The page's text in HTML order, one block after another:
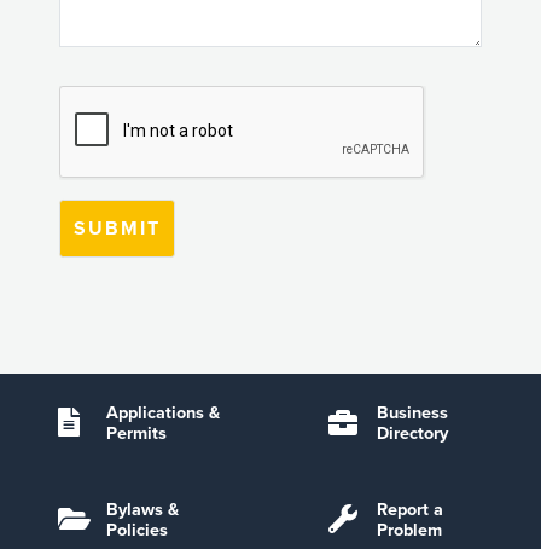
Applications &
Permits
Business
Directory
Bylaws &
Policies
Report a
Problem